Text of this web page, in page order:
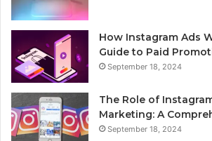
How Instagram Ads
Guide to Paid
September 18, 2024
The Role of
Marketing: A
September 18, 2024